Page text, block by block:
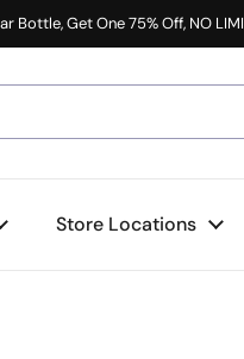
Bottle, Get One 75% Off, NO
Store Locations